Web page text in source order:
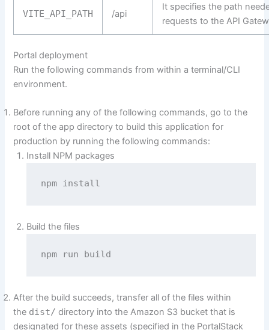
VITE_API_PATH /api
It specifies the path
requests to the API
Portal deployment
Run the following commands from within a terminal/CLI
environment.
Before running any of the following commands, go to the
root of the app directory to build this application for
production by running the following commands:
Install NPM packages
npm install
Build the files
npm run build
After the build succeeds, transfer all of the files within
the dist/ directory into the Amazon S3 bucket that is
designated for these assets (specified in the PortalStack